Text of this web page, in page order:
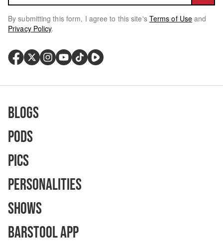
By submitting this form, I agree to this site's Terms of Use and
Privacy Policy.
Blogs
Pods
Pics
Personalities
Shows
Barstool App